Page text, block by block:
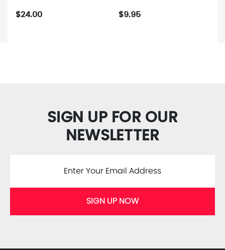
$24.00 $9.95
SIGN UP FOR OUR
NEWSLETTER
SIGN UP NOW